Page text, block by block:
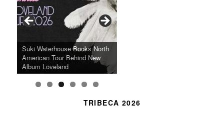
o
o
g
r
m
r
A Grandmother’s Dress Blurs
the Line Between Life and
Death in “Forastera”
SFFILM Awards $115K to
Science-Focused Filmmakers,
Honors Ildikó Enyedi’s ‘Silent
Friend’
Suki Waterhouse Books North
American Tour Behind New
Album Loveland
SXSW Winner “Ceremony”
Heads to Hot Docs Alongside
Two World Premieres
A 90-Year-Old Kicks
Watermelons and Lives
Without Running Water in This
Gorgeous 16mm Doc
Grammy Museum to Spotlight
K-Pop Star TAEMIN in New
Exhibit
TRIBECA 2026